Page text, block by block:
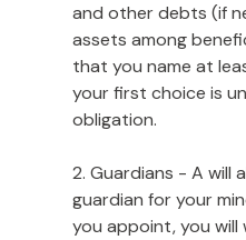
and other debts (if
assets among
that you name at
your first choice is
obligation.
2. Guardians - A will
guardian for your
you appoint, you will